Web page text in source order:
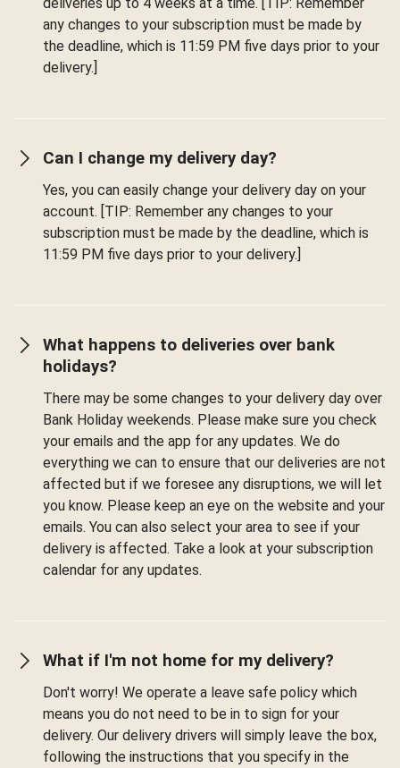
any changes to your subscription must be made by
the deadline, which is 11:59 PM five days prior to your
delivery.]
Can I change my delivery day?
Yes, you can easily change your delivery day on your
account. [TIP: Remember any changes to your
subscription must be made by the deadline, which is
11:59 PM five days prior to your delivery.]
What happens to deliveries over bank
holidays?
There may be some changes to your delivery day over
Bank Holiday weekends. Please make sure you check
your emails and the app for any updates. We do
everything we can to ensure that our deliveries are not
affected but if we foresee any disruptions, we will let
you know. Please keep an eye on the website and your
emails. You can also select your area to see if your
delivery is affected. Take a look at your subscription
calendar for any updates.
What if I'm not home for my delivery?
Don't worry! We operate a leave safe policy which
means you do not need to be in to sign for your
delivery. Our delivery drivers will simply leave the box,
following the instructions that you specify in the